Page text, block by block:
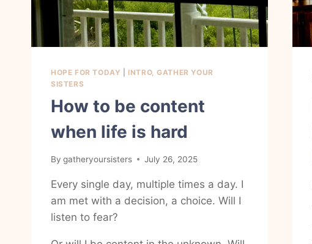
HOPE FOR TODAY
INTRO, GATHER YOUR
SISTERS
How to be content
when life is hard
By gatheryoursisters July 26, 2025
Every single day, multiple times a day. I
am met with a decision, a choice. Will I
listen to fear?